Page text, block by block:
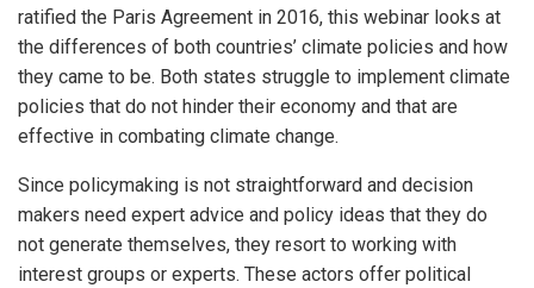
ratified the Paris Agreement in 2016, this webinar looks at
the differences of both countries’ climate policies and how
they came to be. Both states struggle to implement climate
policies that do not hinder their economy and that are
effective in combating climate change.
Since policymaking is not straightforward and decision
makers need expert advice and policy ideas that they do
not generate themselves, they resort to working with
interest groups or experts. These actors offer political